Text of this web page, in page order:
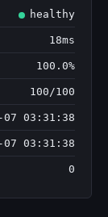
healthy
18ms
100.0%
100/100
07 03:31:38
07 03:31:38
0